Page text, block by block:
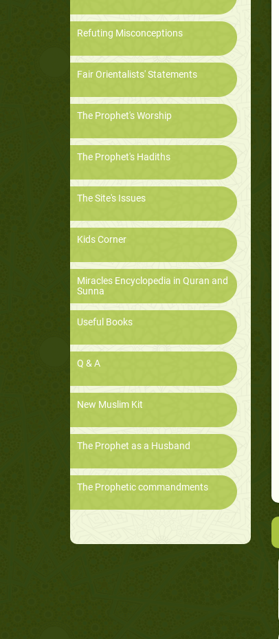
Refuting Misconceptions
Fair Orientalists' Statements
The Prophet's Worship
The Prophet's Hadiths
The Site's Issues
Kids Corner
Miracles Encyclopedia in Quran and
Sunna
Useful Books
Q & A
New Muslim Kit
The Prophet as a Husband
The Prophetic commandments